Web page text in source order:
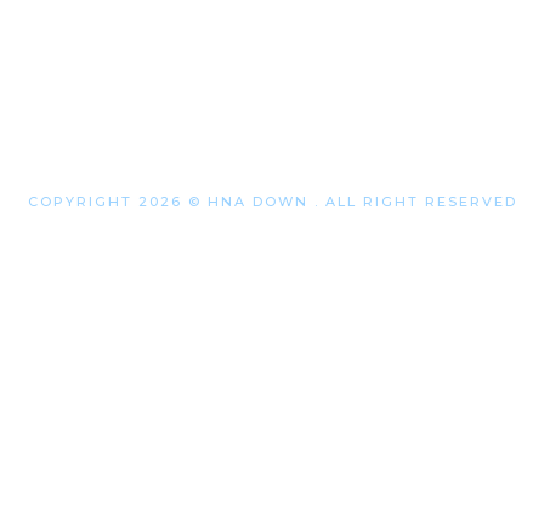
COPYRIGHT 2026 © HNA DOWN . ALL RIGHT RESERVED